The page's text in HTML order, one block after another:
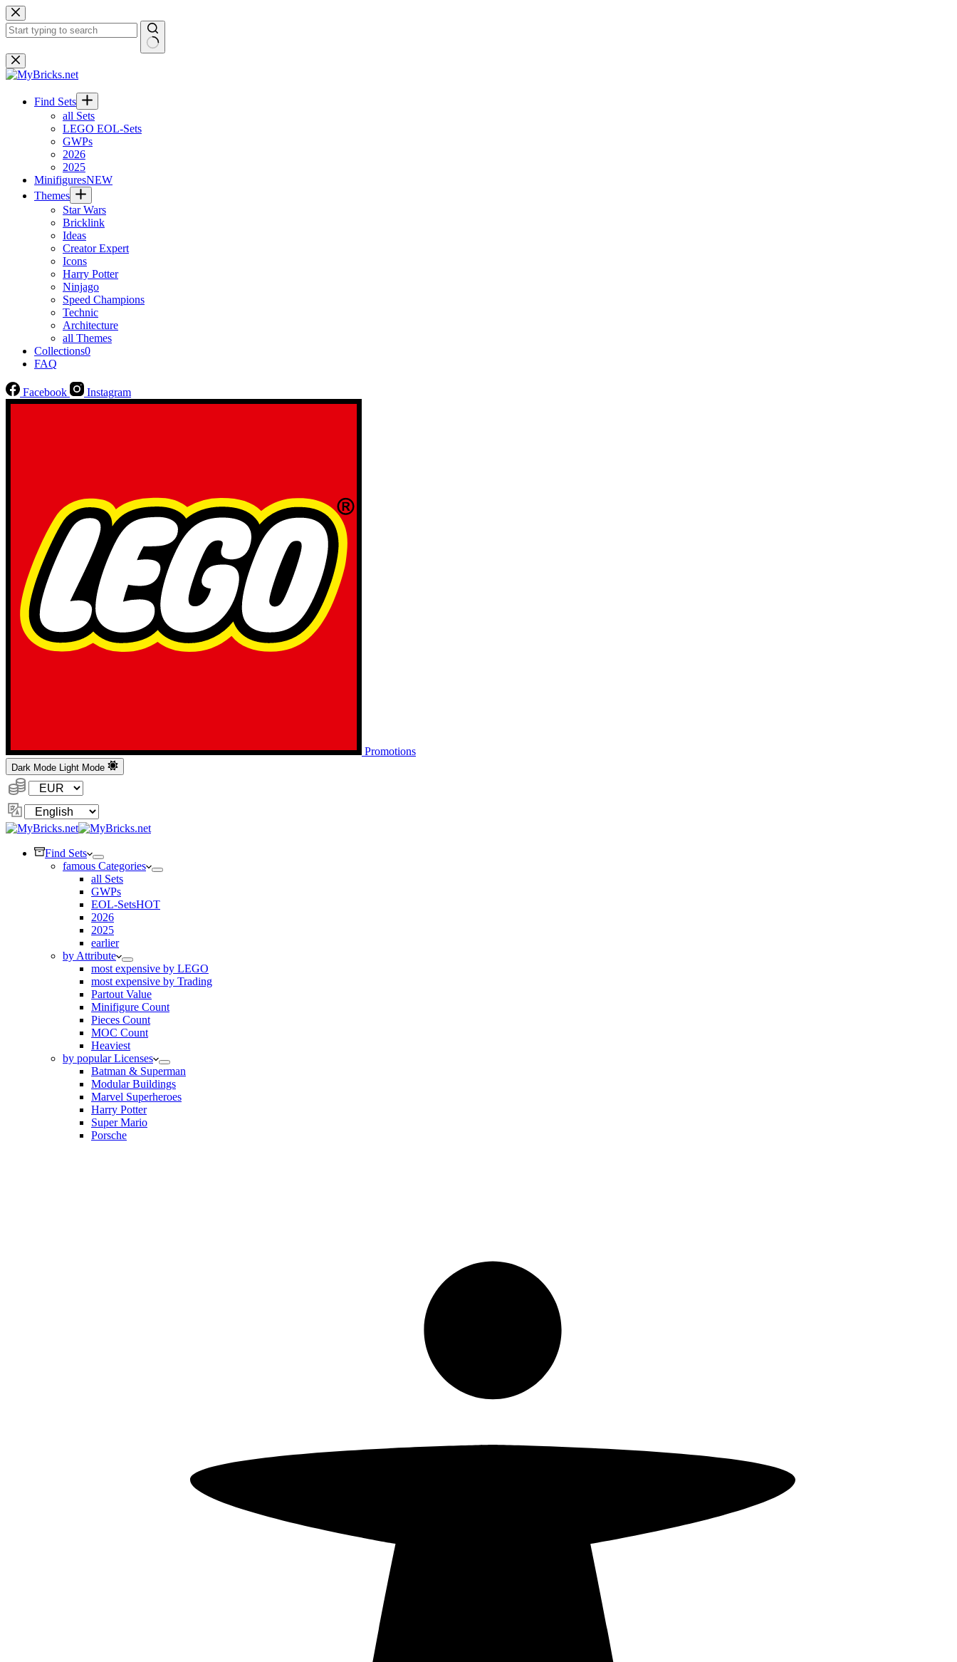
Skip
to
content
No
results
Find Sets
all Sets
LEGO EOL-Sets
GWPs
2026
2025
MinifiguresNEW
Themes
Star Wars
Bricklink
Ideas
Creator Expert
Icons
Harry Potter
Ninjago
Speed Champions
Technic
Architecture
all Themes
Collections0
FAQ
Facebook Instagram
Promotions
Dark Mode Light Mode
Currency:
Change
Language
Find Sets
famous Categories
all Sets
GWPs
EOL-SetsHOT
2026
2025
earlier
by Attribute
most expensive by LEGO
most expensive by Trading
Partout Value
Minifigure Count
Pieces Count
MOC Count
Heaviest
by popular Licenses
Batman & Superman
Modular Buildings
Marvel Superheroes
Harry Potter
Super Mario
Porsche